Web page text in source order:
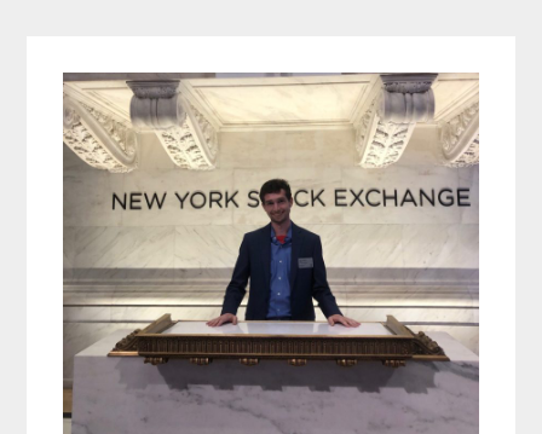
Sidebar